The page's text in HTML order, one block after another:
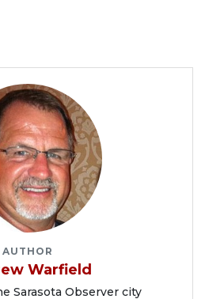
AUTHOR
Warfield
Sarasota Observer city